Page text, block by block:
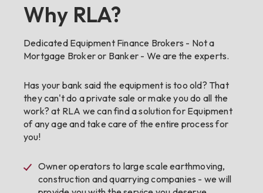
Why RLA?
Dedicated Equipment Finance Brokers - Not a
Mortgage Broker or Banker - We are the experts.
Has your bank said the equipment is too old? That
they can't do a private sale or make you do all the
work? at RLA we can find a solution for Equipment
of any age and take care of the entire process for
you!
Owner operators to large scale earthmoving,
construction and quarrying companies - we will